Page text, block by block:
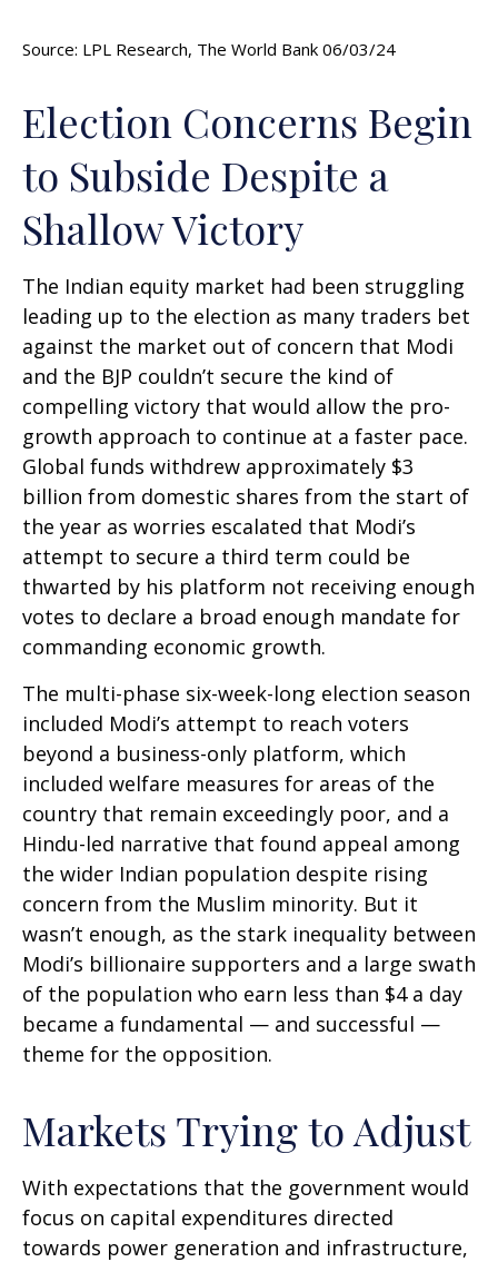
Source: LPL Research, The World Bank 06/03/24
Election Concerns Begin
to Subside Despite a
Shallow Victory
The Indian equity market had been struggling
leading up to the election as many traders bet
against the market out of concern that Modi
and the BJP couldn’t secure the kind of
compelling victory that would allow the pro-
growth approach to continue at a faster pace.
Global funds withdrew approximately $3
billion from domestic shares from the start of
the year as worries escalated that Modi’s
attempt to secure a third term could be
thwarted by his platform not receiving enough
votes to declare a broad enough mandate for
commanding economic growth.
The multi-phase six-week-long election season
included Modi’s attempt to reach voters
beyond a business-only platform, which
included welfare measures for areas of the
country that remain exceedingly poor, and a
Hindu-led narrative that found appeal among
the wider Indian population despite rising
concern from the Muslim minority. But it
wasn’t enough, as the stark inequality between
Modi’s billionaire supporters and a large swath
of the population who earn less than $4 a day
became a fundamental — and successful —
theme for the opposition.
Markets Trying to Adjust
With expectations that the government would
focus on capital expenditures directed
towards power generation and infrastructure,